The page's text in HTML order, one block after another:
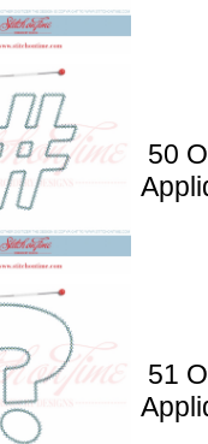
50
51